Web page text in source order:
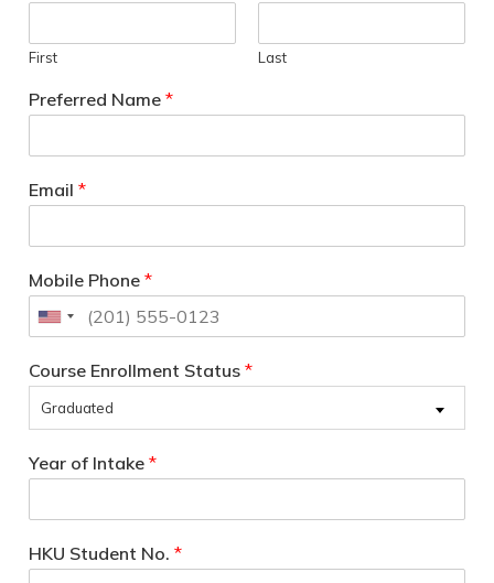
First Last
Preferred Name *
Email *
Mobile Phone *
Course Enrollment Status *
Graduated
Year of Intake *
HKU Student No. *